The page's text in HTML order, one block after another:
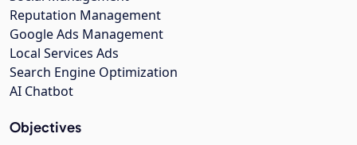
Reputation Management
Google Ads Management
Local Services Ads
Search Engine Optimization
AI Chatbot
Objectives